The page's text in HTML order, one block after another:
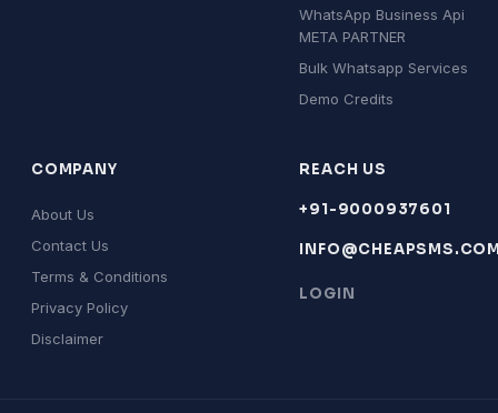
WhatsApp Business Api
META PARTNER
Bulk Whatsapp Services
Demo Credits
COMPANY
About Us
Contact Us
Terms & Conditions
Privacy Policy
Disclaimer
REACH US
+91-9000937601
LOGIN